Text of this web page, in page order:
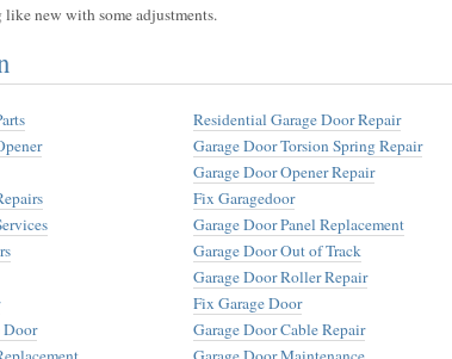
new with some adjustments.
Door
Residential Garage Door Repair
Garage Door Torsion Spring Repair
Garage Door Opener Repair
Fix Garagedoor
Garage Door Panel Replacement
Garage Door Out of Track
Garage Door Roller Repair
Fix Garage Door
Garage Door Cable Repair